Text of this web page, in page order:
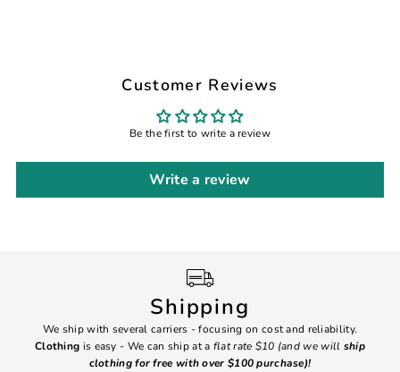
Customer Reviews
Be the first to write a review
Write a review
Shipping
We ship with several carriers - focusing on cost and reliability.
Clothing is easy - We can ship at a flat rate $10 (and we will ship
clothing for free with over $100 purchase)!